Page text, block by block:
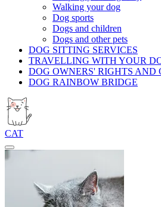
Walking your dog
Dog sports
Dogs and children
Dogs and other pets
DOG SITTING SERVICES
TRAVELLING WITH YOUR
DOG OWNERS' RIGHTS AND
DOG RAINBOW BRIDGE
CAT